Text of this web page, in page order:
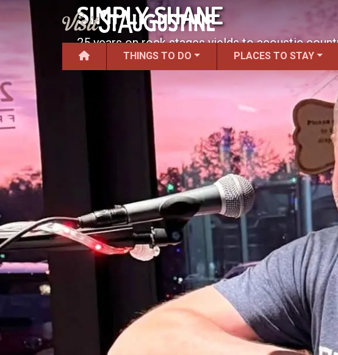
THINGS TO DO PLACES TO STAY
SIMPLY SHANE
25 years on rock stages yields to acoustic